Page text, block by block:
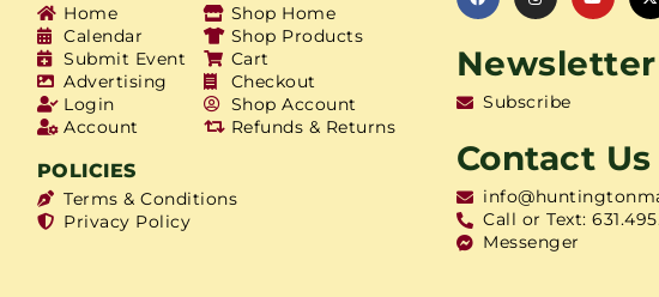
Home
Calendar
Submit Event
Advertising
Login
Account
Shop Home
Shop Products
Cart
Checkout
Shop Account
Refunds & Returns
POLICIES
Terms & Conditions
Privacy Policy
Newsletter
Subscribe
Contact Us
Call or Text:
Messenger